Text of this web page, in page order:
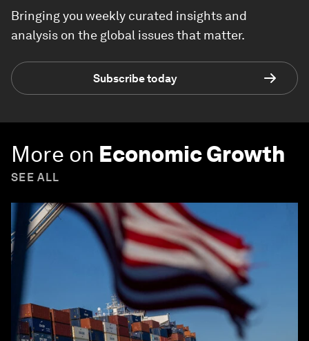
Bringing you weekly curated insights and
analysis on the global issues that matter.
Subscribe today
More on Economic Growth
SEE ALL